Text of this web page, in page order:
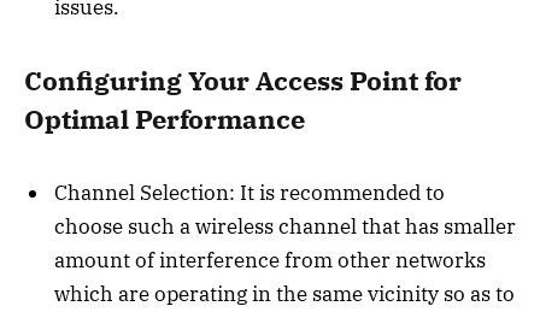
issues.
Configuring Your Access Point for
Optimal Performance
Channel Selection: It is recommended to
choose such a wireless channel that has smaller
amount of interference from other networks
which are operating in the same vicinity so as to